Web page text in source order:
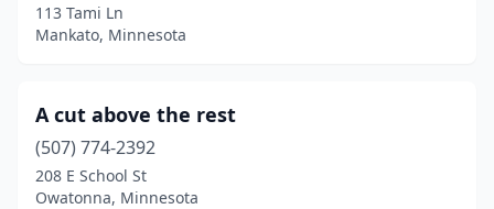
Brooklyn Center(1)
Brownton(1)
Buffalo(7)
113 Tami Ln
Mankato, Minnesota
A cut above the rest
(507) 774-2392
208 E School St
Owatonna, Minnesota